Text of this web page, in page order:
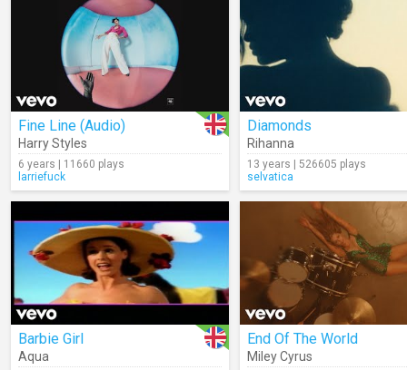
Fine Line (Audio)
Harry Styles
6 years | 11660 plays
larriefuck
Diamonds
Rihanna
13 years | 526605 plays
selvatica
Barbie Girl
Aqua
End Of The World
Miley Cyrus